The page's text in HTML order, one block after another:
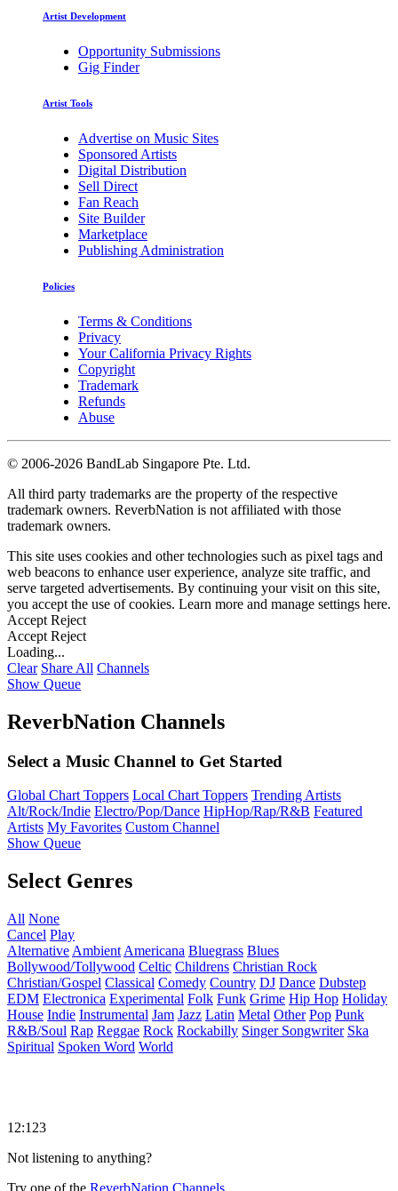
Artist Development
Opportunity Submissions
Gig Finder
Artist Tools
Advertise on Music Sites
Sponsored Artists
Digital Distribution
Sell Direct
Fan Reach
Site Builder
Marketplace
Publishing Administration
Policies
Terms & Conditions
Privacy
Your California Privacy Rights
Copyright
Trademark
Refunds
Abuse
© 2006-2026 BandLab Singapore Pte. Ltd.
All third party trademarks are the property of the respective
trademark owners. ReverbNation is not affiliated with those
trademark owners.
This site uses cookies and other technologies such as pixel tags and
web beacons to enhance user experience, analyze site traffic, and
serve targeted advertisements. By continuing your visit on this site,
you accept the use of cookies. Learn more and manage settings here.
Accept Reject
Accept Reject
Loading...
Clear Share All Channels
Show Queue
ReverbNation Channels
Select a Music Channel to Get Started
Global Chart Toppers Local Chart Toppers Trending Artists
Alt/Rock/Indie Electro/Pop/Dance HipHop/Rap/R&B Featured
Artists My Favorites Custom Channel
Show Queue
Select Genres
All None
Cancel Play
Alternative Ambient Americana Bluegrass Blues
Bollywood/Tollywood Celtic Childrens Christian Rock
Christian/Gospel Classical Comedy Country DJ Dance Dubstep
EDM Electronica Experimental Folk Funk Grime Hip Hop Holiday
House Indie Instrumental Jam Jazz Latin Metal Other Pop Punk
R&B/Soul Rap Reggae Rock Rockabilly Singer Songwriter Ska
Spiritual Spoken Word World
12:123
Not listening to anything?